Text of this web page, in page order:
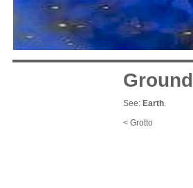
Ground
See: Earth.
< Grotto